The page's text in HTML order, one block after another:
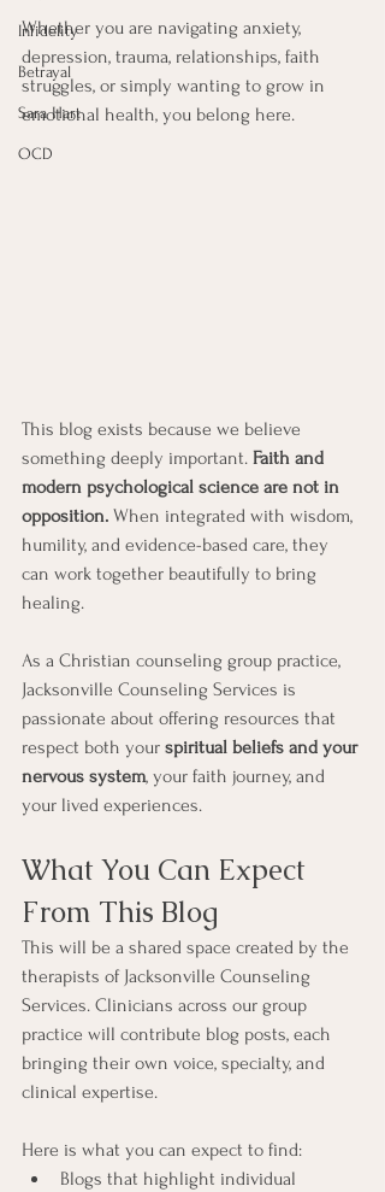
Infidelity
Betrayal
Sara Hart
OCD
Whether you are navigating anxiety,
depression, trauma, relationships, faith
struggles, or simply wanting to grow in
emotional health, you belong here.
This blog exists because we believe
something deeply important. Faith and
modern psychological science are not in
opposition. When integrated with wisdom,
humility, and evidence-based care, they
can work together beautifully to bring
healing.
As a Christian counseling group practice,
Jacksonville Counseling Services is
passionate about offering resources that
respect both your spiritual beliefs and your
nervous system, your faith journey, and
your lived experiences.
What You Can Expect
From This Blog
This will be a shared space created by the
therapists of Jacksonville Counseling
Services. Clinicians across our group
practice will contribute blog posts, each
bringing their own voice, specialty, and
clinical expertise.
Here is what you can expect to find:
Blogs that highlight individual